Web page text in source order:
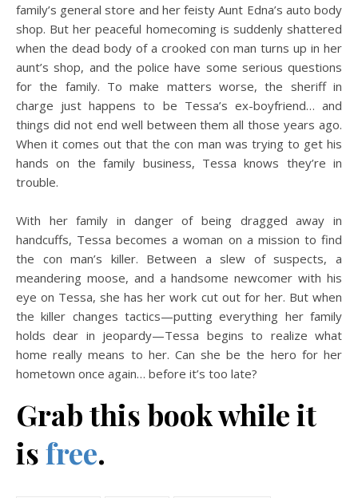
family’s general store and her feisty Aunt Edna’s auto body
shop. But her peaceful homecoming is suddenly shattered
when the dead body of a crooked con man turns up in her
aunt’s shop, and the police have some serious questions
for the family. To make matters worse, the sheriff in
charge just happens to be Tessa’s ex-boyfriend… and
things did not end well between them all those years ago.
When it comes out that the con man was trying to get his
hands on the family business, Tessa knows they’re in
trouble.
With her family in danger of being dragged away in
handcuffs, Tessa becomes a woman on a mission to find
the con man’s killer. Between a slew of suspects, a
meandering moose, and a handsome newcomer with his
eye on Tessa, she has her work cut out for her. But when
the killer changes tactics—putting everything her family
holds dear in jeopardy—Tessa begins to realize what
home really means to her. Can she be the hero for her
hometown once again… before it’s too late?
Grab this book while it
isfree.